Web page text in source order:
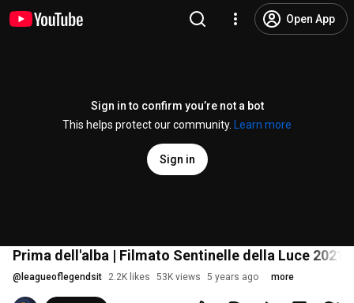
Open App
Sign in to confirm you’re not a bot
This helps protect our community.
Learn more
Sign in
Prima dell'alba | Filmato Sentinelle della Luce 2021
@ leagueoflegendsit 2.2K likes 53K views 5 years ago more